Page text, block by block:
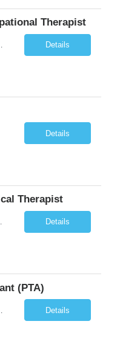
Therapist
role is different because Occupational Therapists here: Lower patient volumes – no ... Details
Details
Therapist
This is a unique practice setting designed to offer a superior ... Details
(PTA)
Details